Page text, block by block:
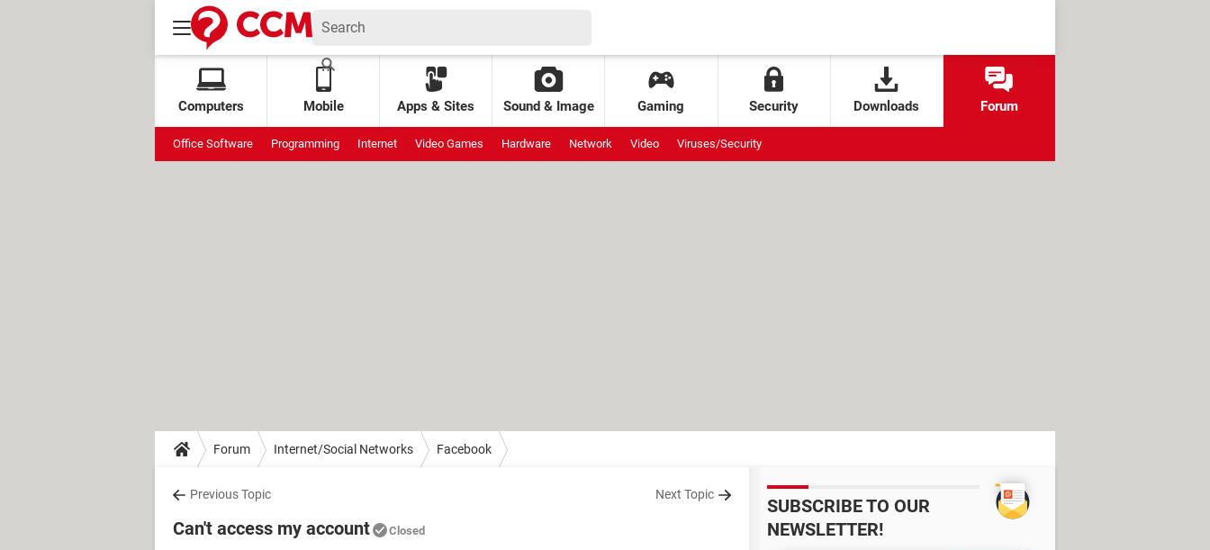
Computers Mobile Apps & Sites Sound & Image Gaming Security Downloads Forum
Office Software Programming Internet Video Games Hardware Network Video Viruses/Security
Forum Internet/Social Networks Facebook
Previous Topic Next Topic
Can't access my account Closed
SUBSCRIBE TO OUR
NEWSLETTER!